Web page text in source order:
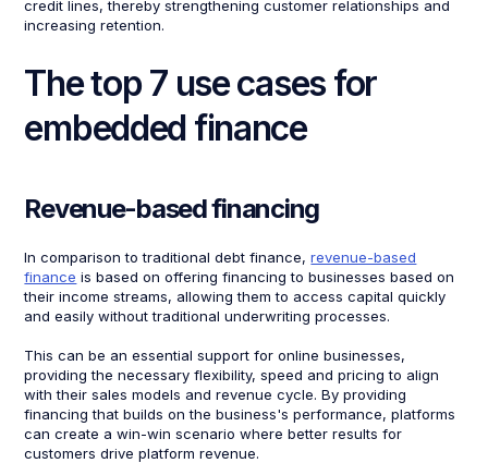
credit lines, thereby strengthening customer relationships and
increasing retention.
The top 7 use cases for
embedded finance
Revenue-based financing
In comparison to traditional debt finance,revenue-based
finance is based on offering financing to businesses based on
their income streams, allowing them to access capital quickly
and easily without traditional underwriting processes.
This can be an essential support for online businesses,
providing the necessary flexibility, speed and pricing to align
with their sales models and revenue cycle. By providing
financing that builds on the business's performance, platforms
can create a win-win scenario where better results for
customers drive platform revenue.